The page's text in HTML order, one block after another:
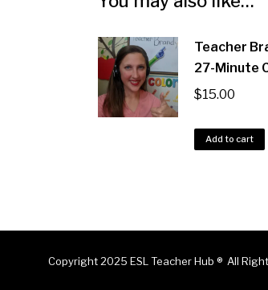
Teacher
27-Minute
$15.00
Add to cart
Copyright 2025 ESL Teacher Hub ® All